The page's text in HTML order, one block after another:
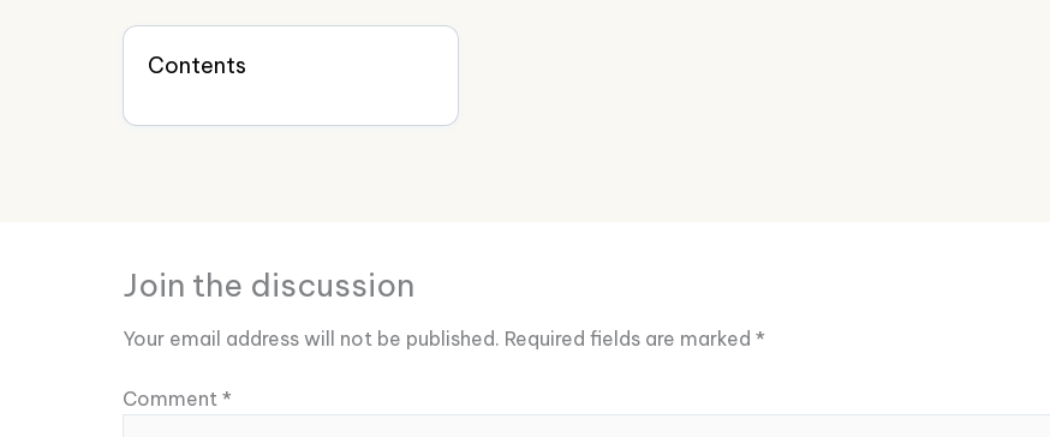
Contents
Join the discussion
Your email address will not be published. Required fields are marked *
Comment *